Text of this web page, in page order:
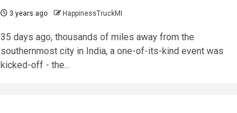
3 years ago HappinessTruckMI
35 days ago, thousands of miles away from the
southernmost city in India, a one-of-its-kind event was
kicked-off - the...